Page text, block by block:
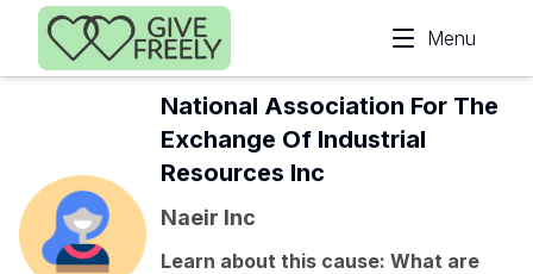
Skip to main content
Menu
National Association For The
Exchange Of Industrial
Resources Inc
Naeir Inc
Learn about this cause: What are